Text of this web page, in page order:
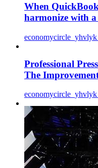
When
harmonize with a
economycircle_yhvlyk
Professional
The
economycircle_yhvlyk